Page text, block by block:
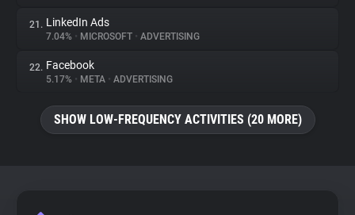
21. LinkedIn Ads
7.04% • MICROSOFT • ADVERTISING
22. Facebook
5.17% • META • ADVERTISING
SHOW LOW-FREQUENCY ACTIVITIES (20 MORE)